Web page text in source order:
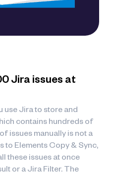
Jira issues at
use Jira to store and
contains hundreds of
issues manually is not a
to Elements Copy & Sync,
these issues at once
or a Jira Filter. The